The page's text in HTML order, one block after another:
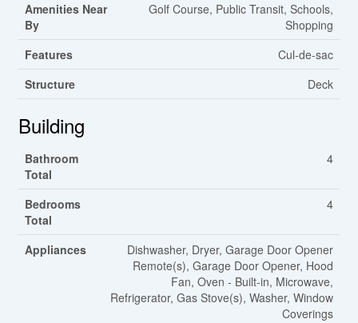
Amenities Near
By
Golf Course, Public Transit, Schools,
Shopping
Features
Cul-de-sac
Structure
Deck
Building
Bathroom
Total
4
Bedrooms
Total
4
Appliances
Dishwasher, Dryer, Garage Door Opener
Remote(s), Garage Door Opener, Hood
Fan, Oven - Built-in, Microwave,
Refrigerator, Gas Stove(s), Washer, Window
Coverings